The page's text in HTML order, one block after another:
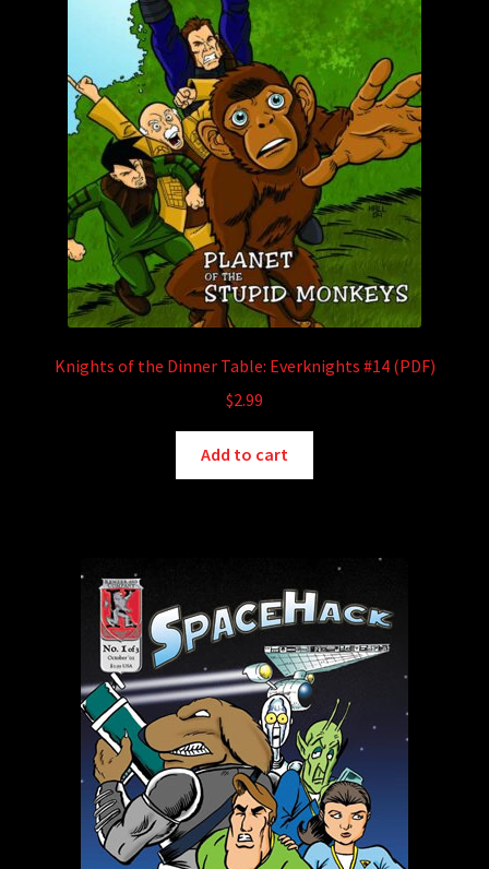
Knights of the Dinner Table: Everknights #14 (PDF)
$2.99
Add to cart